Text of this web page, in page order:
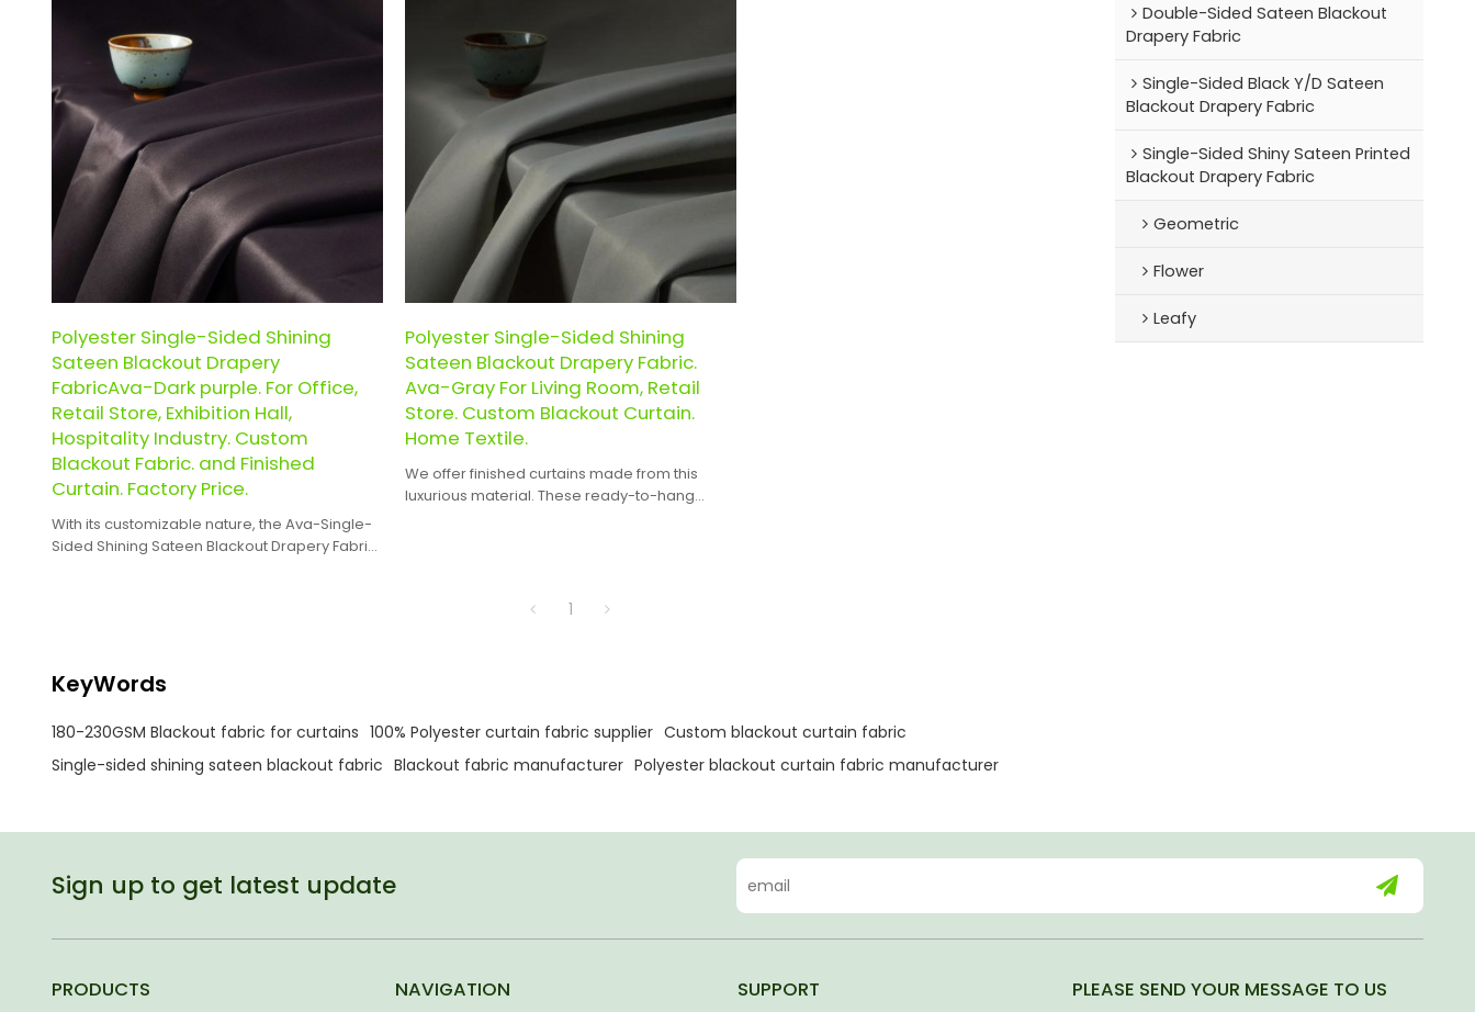
Polyester Single-Sided Shining
Sateen Blackout Drapery
FabricAva-Dark purple. For Office,
Retail Store, Exhibition Hall,
Hospitality Industry. Custom
Blackout Fabric. and Finished
Curtain. Factory Price.
With its customizable nature, the Ava-Single-
Sided Shining Sateen Blackout Drapery Fabric
Polyester Single-Sided Shining
Sateen Blackout Drapery Fabric.
Ava-Gray For Living Room, Retail
Store. Custom Blackout Curtain.
Home Textile.
We offer finished curtains made from this
luxurious material. These ready-to-hang
1
KeyWords
180-230GSM Blackout fabric for curtains 100% Polyester curtain fabric supplier Custom blackout curtain fabric
Single-sided shining sateen blackout fabric Blackout fabric manufacturer Polyester blackout curtain fabric manufacturer
Double-Sided Sateen Blackout
Drapery Fabric
Single-Sided Black Y/D Sateen
Blackout Drapery Fabric
Single-Sided Shiny Sateen Printed
Blackout Drapery Fabric
Geometric
Flower
Leafy
Sign up to get latest update
PRODUCTS NAVIGATION SUPPORT PLEASE SEND YOUR MESSAGE TO US